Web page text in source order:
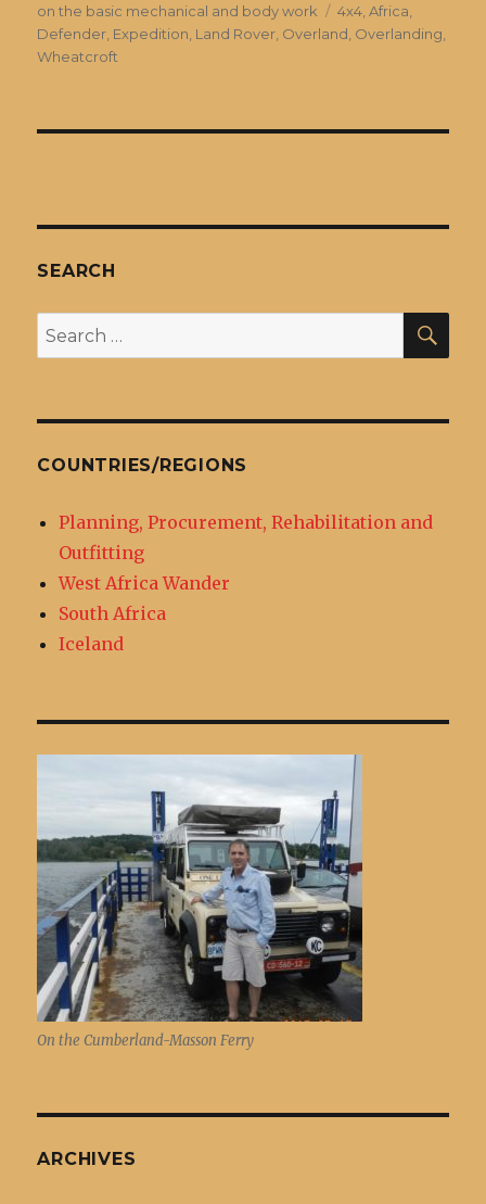
on
on the basic mechanical and body work
Tags
4x4,Africa,
Defender, Expedition, Land Rover, Overland, Overlanding,
Wheatcroft
SEARCH
Search
for:
COUNTRIES/REGIONS
Planning, Procurement, Rehabilitation and
Outfitting
West Africa Wander
South Africa
Iceland
On the Cumberland-Masson Ferry
ARCHIVES